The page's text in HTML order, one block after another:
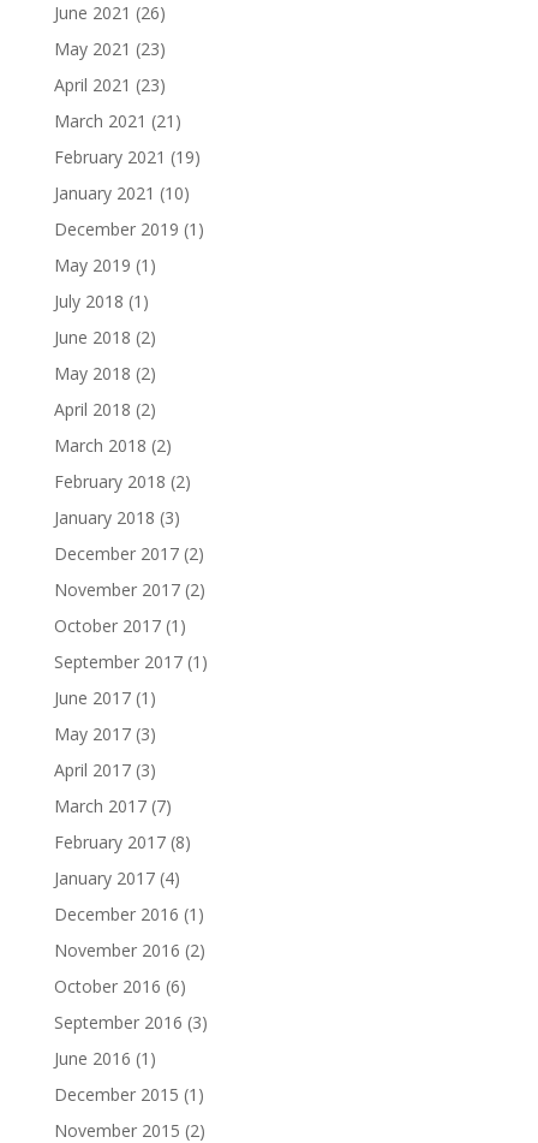
June 2021 (26)
May 2021 (23)
April 2021 (23)
March 2021 (21)
February 2021 (19)
January 2021 (10)
December 2019 (1)
May 2019 (1)
July 2018 (1)
June 2018 (2)
May 2018 (2)
April 2018 (2)
March 2018 (2)
February 2018 (2)
January 2018 (3)
December 2017(2)
November 2017(2)
October 2017(1)
September 2017(1)
June 2017(1)
May 2017(3)
April 2017(3)
March 2017(7)
February 2017(8)
January 2017(4)
December 2016 (1)
November 2016 (2)
October 2016 (6)
September 2016 (3)
June 2016 (1)
December 2015 (1)
November 2015 (2)